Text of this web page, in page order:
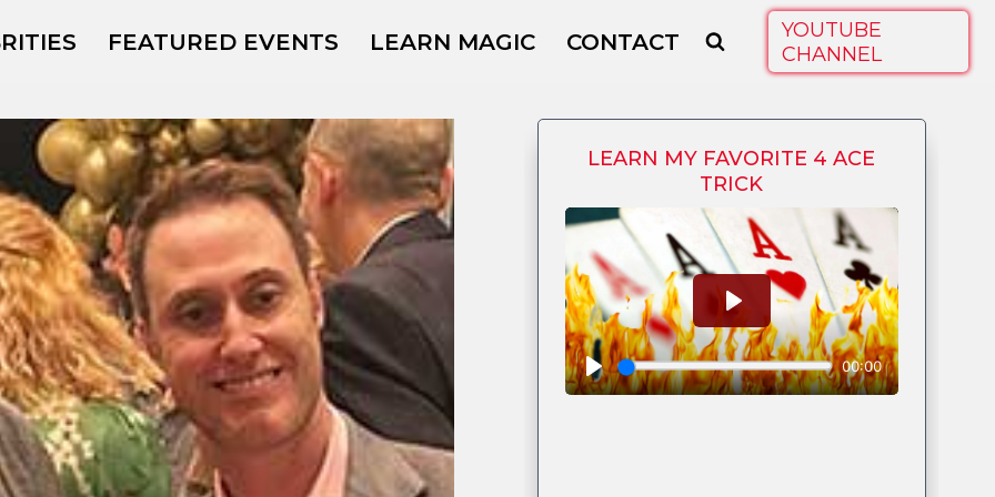
FEATURED EVENTS LEARN MAGIC CONTACT
YOUTUBE
CHANNEL
LEARN MY FAVORITE 4 ACE
TRICK